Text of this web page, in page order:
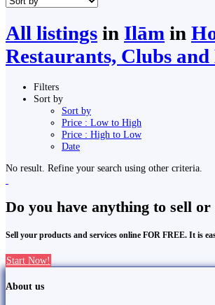
All listings in Ilām in
Restaurants, Clubs and
Filters
Sort by
Sort by
Price : Low to High
Price : High to Low
Date
No result. Refine your search using other criteria.
Do you have anything to sell or
Sell your products and services online FOR FREE. It is
Start Now!
About us